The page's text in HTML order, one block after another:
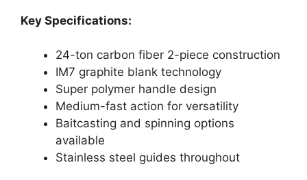
Key Specifications:
24-ton carbon fiber 2-piece construction
IM7 graphite blank technology
Super polymer handle design
Medium-fast action for versatility
Baitcasting and spinning options
available
Stainless steel guides throughout